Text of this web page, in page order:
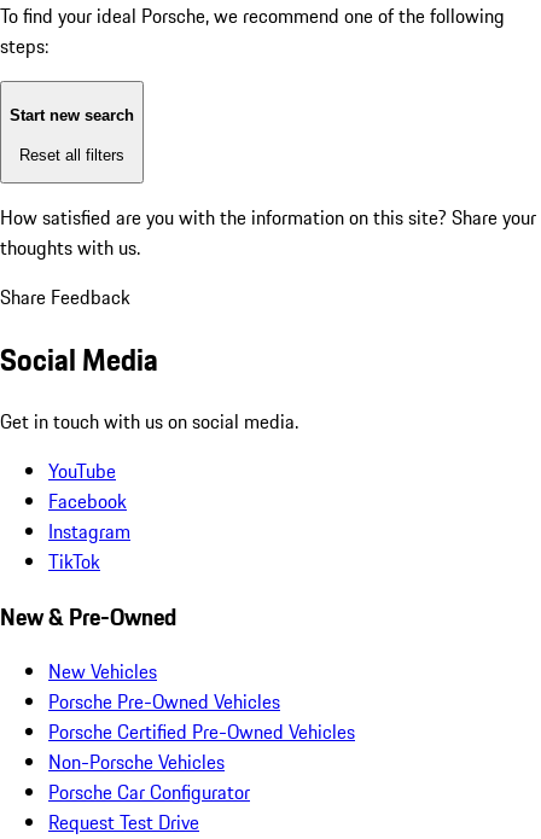
To find your ideal Porsche, we recommend one of the following
steps:
Start new search
Reset all filters
How satisfied are you with the information on this site? Share your
thoughts with us.
Share Feedback
Social Media
Get in touch with us on social media.
YouTube
Facebook
Instagram
TikTok
New & Pre-Owned
New Vehicles
Porsche Pre-Owned Vehicles
Porsche Certified Pre-Owned Vehicles
Non-Porsche Vehicles
Porsche Car Configurator
Request Test Drive